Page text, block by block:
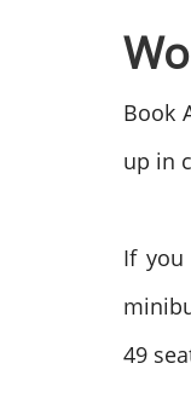
Book
up in
If you
49